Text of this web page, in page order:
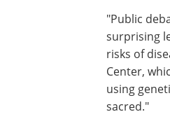
"Public
surprising
risks of
Center,
using
sacred."